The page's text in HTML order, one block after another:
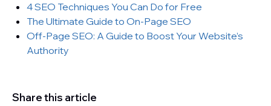
4 SEO Techniques You Can Do for Free
The Ultimate Guide to On-Page SEO
Off-Page SEO: A Guide to Boost Your Website’s
Authority
Share this article